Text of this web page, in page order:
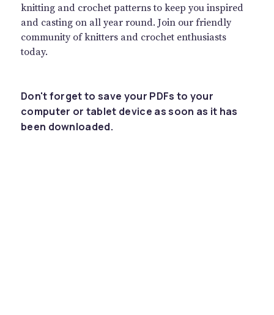
knitting and crochet patterns to keep you inspired
and casting on all year round. Join our friendly
community of knitters and crochet enthusiasts
today.
Don't forget to save your PDFs to your
computer or tablet device as soon as it has
been downloaded.